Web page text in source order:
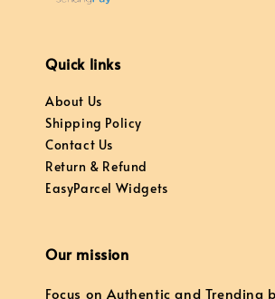
Quick links
About Us
Shipping Policy
Contact Us
Return & Refund
EasyParcel Widgets
Our mission
Focus on Authentic and Trending